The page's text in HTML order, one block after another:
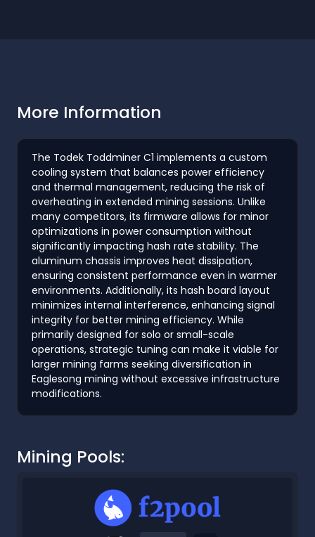
More Information
The Todek Toddminer C1 implements a custom
cooling system that balances power efficiency
and thermal management, reducing the risk of
overheating in extended mining sessions. Unlike
many competitors, its firmware allows for minor
optimizations in power consumption without
significantly impacting hash rate stability. The
aluminum chassis improves heat dissipation,
ensuring consistent performance even in warmer
environments. Additionally, its hash board layout
minimizes internal interference, enhancing signal
integrity for better mining efficiency. While
primarily designed for solo or small-scale
operations, strategic tuning can make it viable for
larger mining farms seeking diversification in
Eaglesong mining without excessive infrastructure
modifications.
Mining Pools: